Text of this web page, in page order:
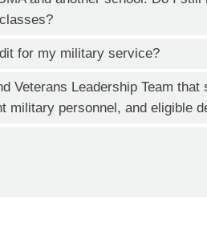
for my military service?
Veterans Leadership Team that
military personnel, and eligible